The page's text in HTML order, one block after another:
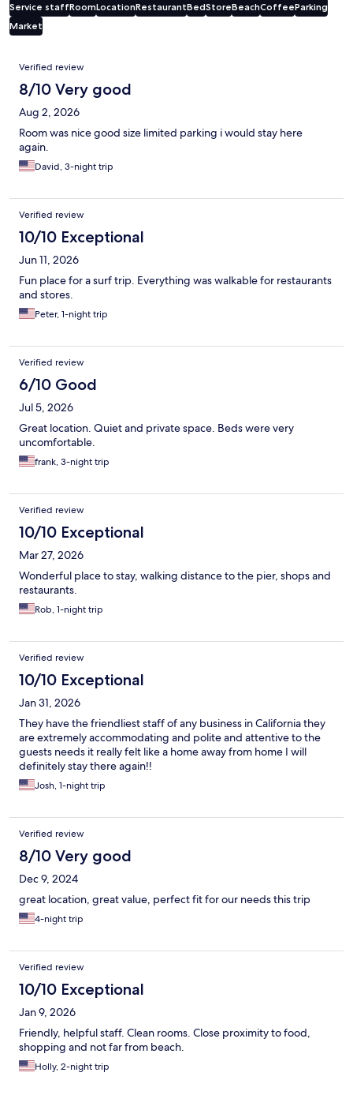
Service staffRoomLocationRestaurantBedStoreBeachCoffeeParking
Market
Reviews
Verified review
8/10 Very good
Aug 2, 2026
Room was nice good size limited parking i would stay here
again.
David, 3-night trip
Verified review
10/10 Exceptional
Jun 11, 2026
Fun place for a surf trip. Everything was walkable for restaurants
and stores.
Peter, 1-night trip
Verified review
6/10 Good
Jul 5, 2026
Great location. Quiet and private space. Beds were very
uncomfortable.
frank, 3-night trip
Verified review
10/10 Exceptional
Mar 27, 2026
Wonderful place to stay, walking distance to the pier, shops and
restaurants.
Rob, 1-night trip
Verified review
10/10 Exceptional
Jan 31, 2026
They have the friendliest staff of any business in California they
are extremely accommodating and polite and attentive to the
guests needs it really felt like a home away from home I will
definitely stay there again!!
Josh, 1-night trip
Verified review
8/10 Very good
Dec 9, 2024
great location, great value, perfect fit for our needs this trip
4-night trip
Verified review
10/10 Exceptional
Jan 9, 2026
Friendly, helpful staff. Clean rooms. Close proximity to food,
shopping and not far from beach.
Holly, 2-night trip